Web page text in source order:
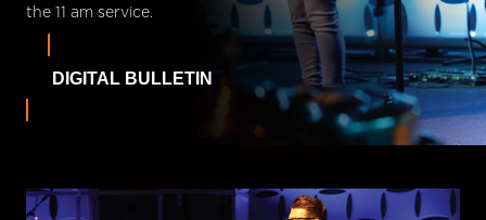
the 11 am service.
DIGITAL BULLETIN